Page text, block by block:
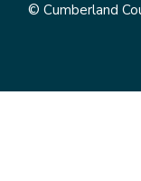
© Cumberland